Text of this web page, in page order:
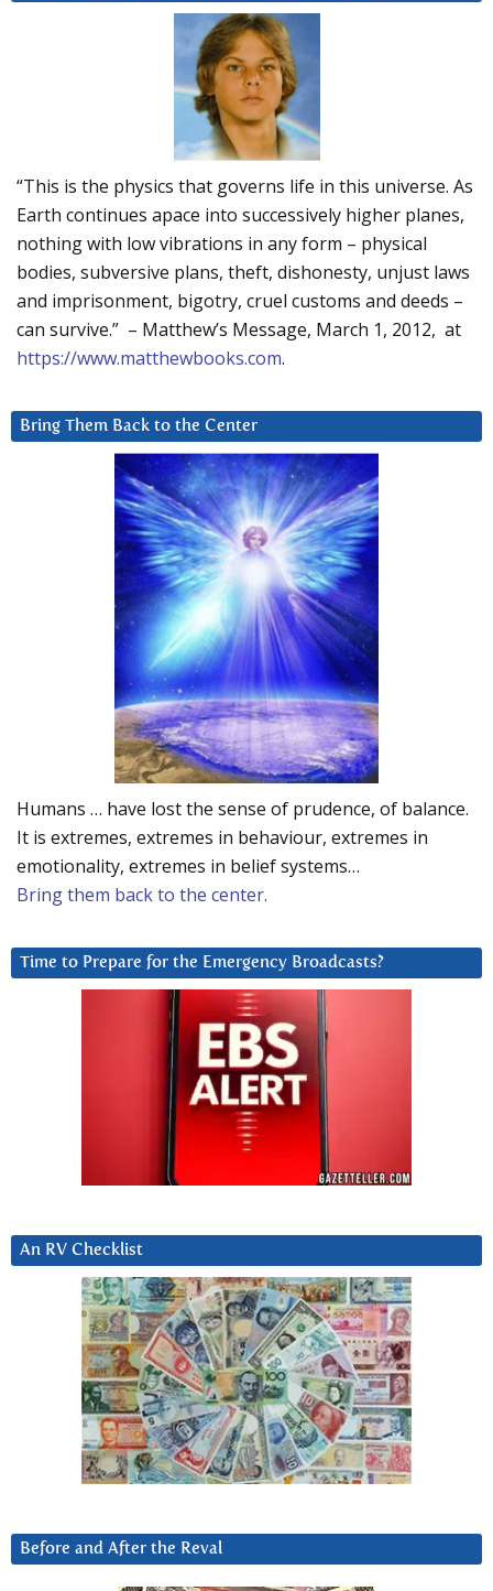
“This is the physics that governs life in this universe. As
Earth continues apace into successively higher planes,
nothing with low vibrations in any form – physical
bodies, subversive plans, theft, dishonesty, unjust laws
and imprisonment, bigotry, cruel customs and deeds –
can survive.” – Matthew’s Message, March 1, 2012, at
https://www.matthewbooks.com.
Bring Them Back to the Center
Humans … have lost the sense of prudence, of balance.
It is extremes, extremes in behaviour, extremes in
emotionality, extremes in belief systems…
Bring them back to the center.
Time to Prepare for the Emergency Broadcasts?
An RV Checklist
Before and After the Reval